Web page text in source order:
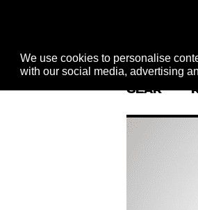
We use cookies to personalise
with our social media, advertising
GEAR